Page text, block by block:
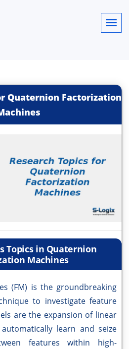
Quaternion Factorization
Topics in Quaternion
Machines
(FM) is the groundbreaking
to investigate feature
are the expansion of linear
learn and seize
features within high-